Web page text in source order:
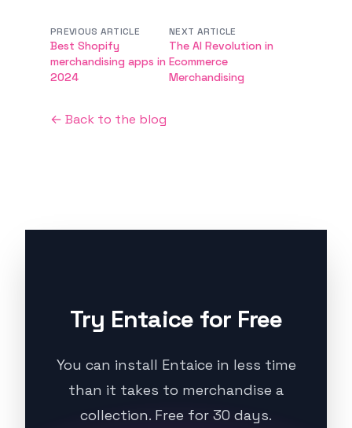
PREVIOUS ARTICLE
Best Shopify
merchandising apps in
2024
NEXT ARTICLE
The AI Revolution in
Ecommerce
Merchandising
← Back to the blog
Try Entaice for Free
You can install Entaice in less time
than it takes to merchandise a
collection. Free for 30 days.